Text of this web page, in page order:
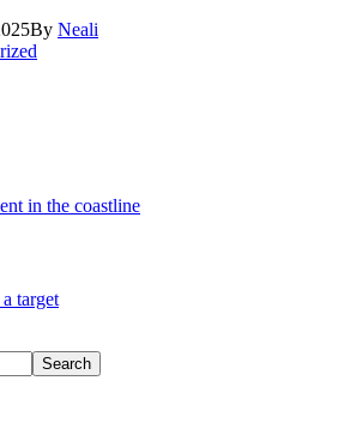
By Neali
in the coastline
target
Search